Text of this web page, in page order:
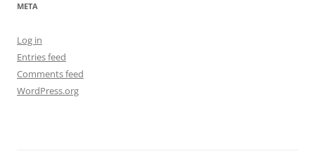
META
Log in
Entries feed
Comments feed
WordPress.org